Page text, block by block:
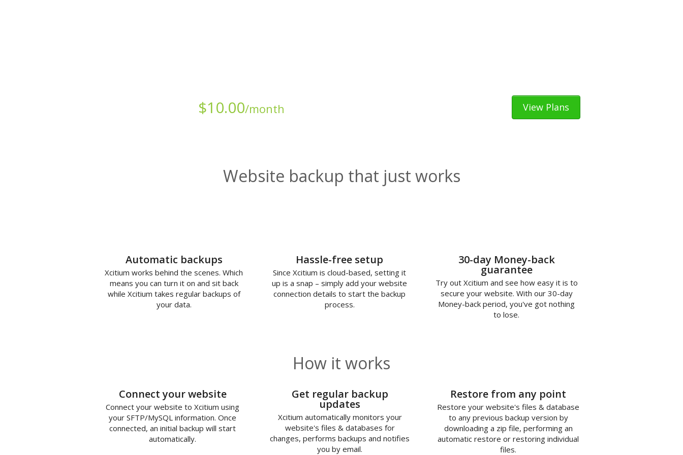
$10.00/month View Plans
Website backup that just works
Automatic backups
Xcitium works behind the scenes. Which
means you can turn it on and sit back
while Xcitium takes regular backups of
your data.
Hassle-free setup
Since Xcitium is cloud-based, setting it
up is a snap – simply add your website
connection details to start the backup
process.
30-day Money-back
guarantee
Try out Xcitium and see how easy it is to
secure your website. With our 30-day
Money-back period, you've got nothing
to lose.
How it works
Connect your website
Connect your website to Xcitium using
your SFTP/MySQL information. Once
connected, an initial backup will start
automatically.
Get regular backup
updates
Xcitium automatically monitors your
website's files & databases for
changes, performs backups and notifies
you by email.
Restore from any point
Restore your website's files & database
to any previous backup version by
downloading a zip file, performing an
automatic restore or restoring individual
files.